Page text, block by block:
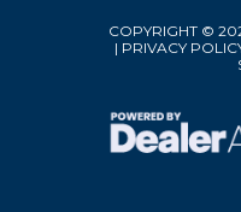
COPYRIGHT ©
| PRIVACY